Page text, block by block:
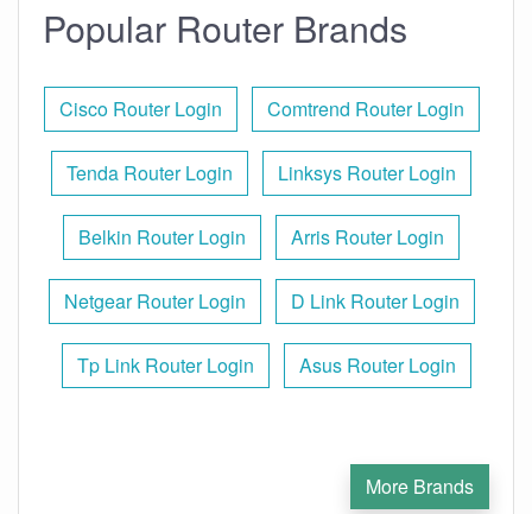
Popular Router Brands
Cisco Router Login Comtrend Router Login
Tenda Router Login Linksys Router Login
Belkin Router Login Arris Router Login
Netgear Router Login D Link Router Login
Tp Link Router Login Asus Router Login
More Brands